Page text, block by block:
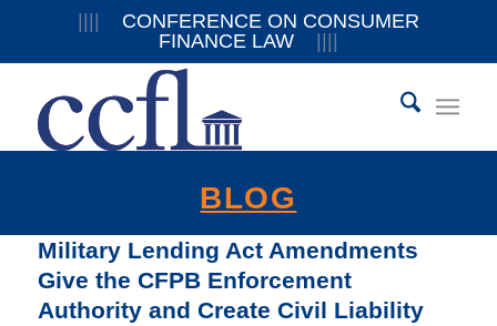
CONFERENCE ON CONSUMER
FINANCE LAW
BLOG
Military Lending Act Amendments
Give the CFPB Enforcement
Authority and Create Civil Liability